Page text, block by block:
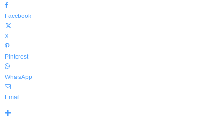
Facebook
X
Pinterest
WhatsApp
Email